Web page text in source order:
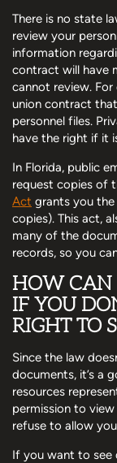
There is no state
review your
information
contract will have
cannot review. For
union contract
personnel files.
have the right if it
In Florida, public
request copies of
Act grants you
copies). This act,
many of the
records, so you
HOW CAN
IF YOU
RIGHT TO
Since the law
documents, it’s a
resources
permission to
refuse to allow
If you want to see